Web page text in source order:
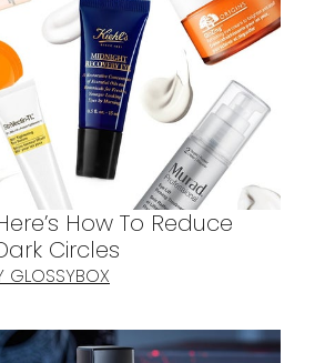
How To Reduce
Circles
GLOSSYBOX